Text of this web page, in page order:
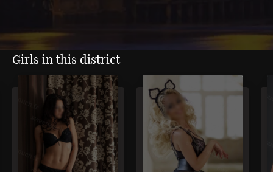
Girls in this district